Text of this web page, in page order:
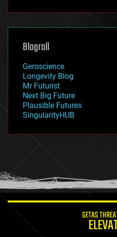
futurism
genetics
geoengineering
geography
geopolitics
governance
government
gravity
habitats
hacking
humor
information science
Blogroll
Geroscience
Longevity Blog
Mr Futurist
Next Big Future
Plausible Futures
SingularityHUB
GETAS